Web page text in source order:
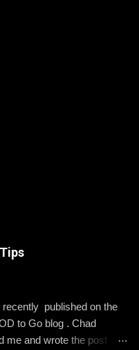
published on the
to Go blog . Chad
me and wrote the post